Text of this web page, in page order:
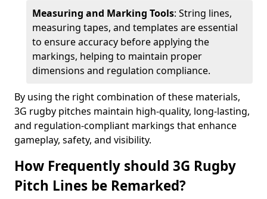
Measuring and Marking Tools: String lines,
measuring tapes, and templates are essential
to ensure accuracy before applying the
markings, helping to maintain proper
dimensions and regulation compliance.
By using the right combination of these materials,
3G rugby pitches maintain high-quality, long-lasting,
and regulation-compliant markings that enhance
gameplay, safety, and visibility.
How Frequently should 3G Rugby
Pitch Lines be Remarked?